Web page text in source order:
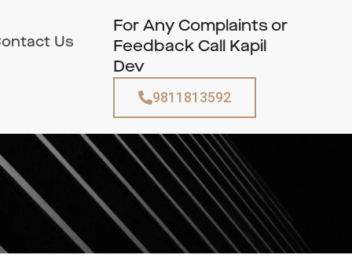
Us
For Any Complaints or
Feedback Call Kapil
Dev
9811813592